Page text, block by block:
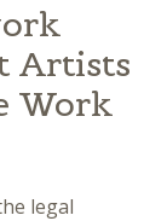
Artists
Work
legal